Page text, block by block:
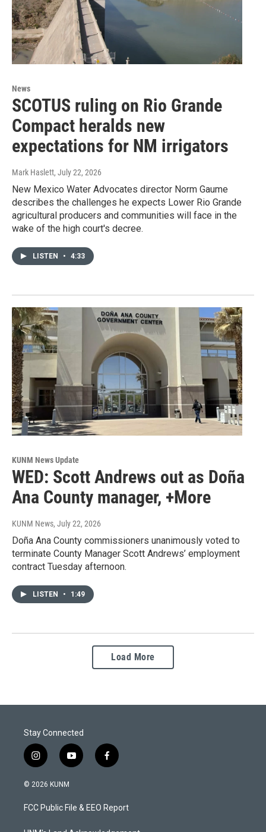
News
SCOTUS ruling on Rio Grande
Compact heralds new
expectations for NM irrigators
Mark Haslett, July 22, 2026
New Mexico Water Advocates director Norm Gaume
describes the challenges he expects Lower Rio Grande
agricultural producers and communities will face in the
wake of the high court's decree.
LISTEN • 4:33
KUNM News Update
WED: Scott Andrews out as Doña
Ana County manager, +More
KUNM News, July 22, 2026
Doña Ana County commissioners unanimously voted to
terminate County Manager Scott Andrews’ employment
contract Tuesday afternoon.
LISTEN • 1:49
Load More
Stay Connected
i
n
s
a
g
y
o
u
b
f
a
b
o
© 2026 KUNM
FCC Public File & EEO Report